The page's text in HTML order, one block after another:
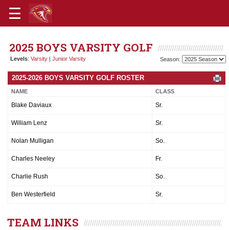
2025 BOYS VARSITY GOLF
Levels: Varsity | Junior Varsity Season:
2025-2026 BOYS VARSITY GOLF ROSTER
NAME CLASS
Blake Daviaux Sr.
William Lenz Sr.
Nolan Mulligan So.
Charles Neeley Fr.
Charlie Rush So.
Ben Westerfield Sr.
TEAM LINKS